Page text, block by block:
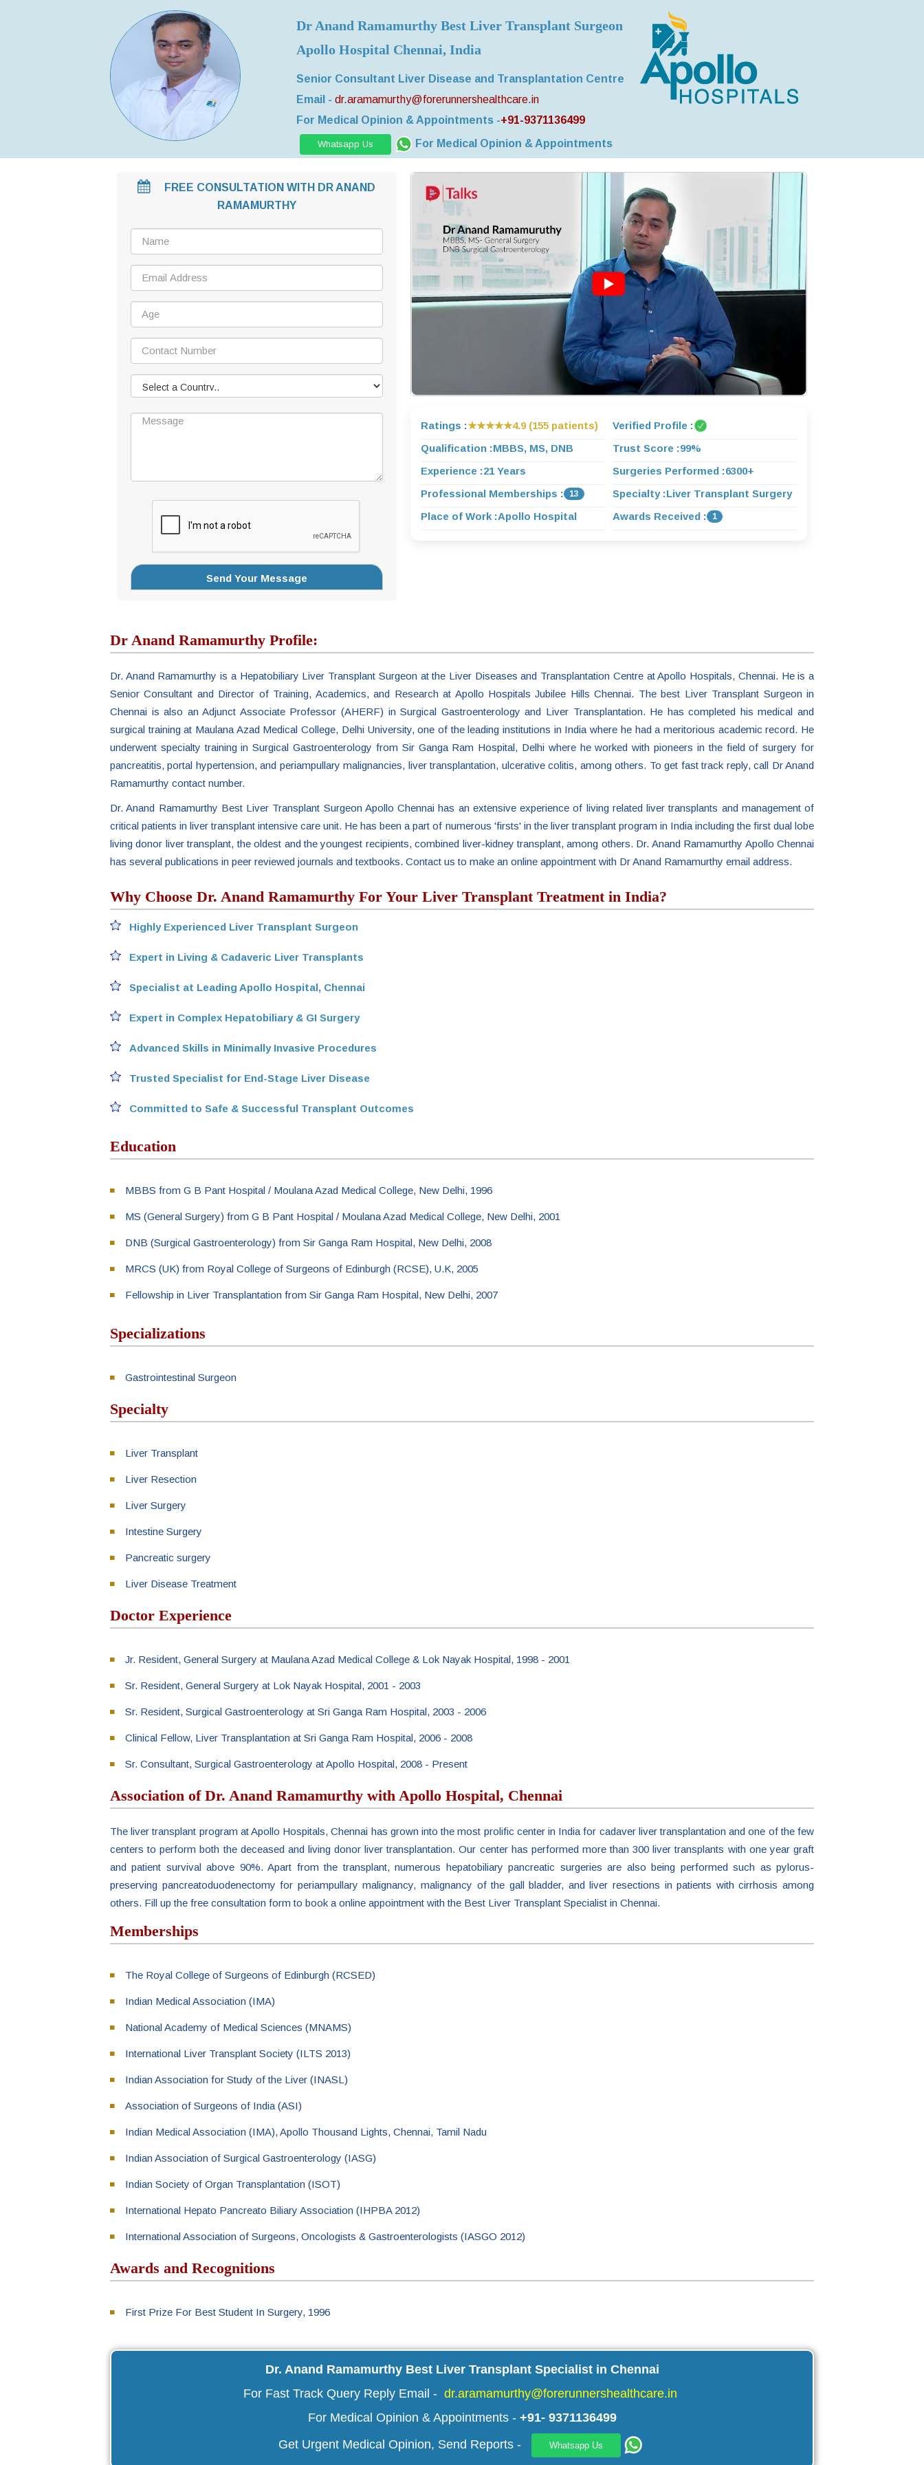
Dr Anand Ramamurthy Best Liver Transplant Surgeon
Apollo Hospital Chennai, India
Senior Consultant Liver Disease and Transplantation Centre
Email - dr.aramamurthy@forerunnershealthcare.in
For Medical Opinion & Appointments -+91-9371136499
Whatsapp Us For Medical Opinion & Appointments
FREE CONSULTATION WITH DR ANAND
RAMAMURTHY
Ratings :★★★★★4.9 (155 patients)
Qualification :MBBS, MS, DNB
Experience :21 Years
Professional Memberships :
13
Place of Work :Apollo Hospital
Verified Profile :
Trust Score :99%
Surgeries Performed :6300+
Specialty :Liver Transplant Surgery
Awards Received :
1
Dr Anand Ramamurthy Profile:
Dr. Anand Ramamurthy is a Hepatobiliary Liver Transplant Surgeon at the Liver Diseases and Transplantation Centre at Apollo Hospitals, Chennai. He is a
Senior Consultant and Director of Training, Academics, and Research at Apollo Hospitals Jubilee Hills Chennai. The best Liver Transplant Surgeon in
Chennai is also an Adjunct Associate Professor (AHERF) in Surgical Gastroenterology and Liver Transplantation. He has completed his medical and
surgical training at Maulana Azad Medical College, Delhi University, one of the leading institutions in India where he had a meritorious academic record. He
underwent specialty training in Surgical Gastroenterology from Sir Ganga Ram Hospital, Delhi where he worked with pioneers in the field of surgery for
pancreatitis, portal hypertension, and periampullary malignancies, liver transplantation, ulcerative colitis, among others. To get fast track reply, call Dr Anand
Ramamurthy contact number.
Dr. Anand Ramamurthy Best Liver Transplant Surgeon Apollo Chennai has an extensive experience of living related liver transplants and management of
critical patients in liver transplant intensive care unit. He has been a part of numerous 'firsts' in the liver transplant program in India including the first dual lobe
living donor liver transplant, the oldest and the youngest recipients, combined liver-kidney transplant, among others. Dr. Anand Ramamurthy Apollo Chennai
has several publications in peer reviewed journals and textbooks. Contact us to make an online appointment with Dr Anand Ramamurthy email address.
Why Choose Dr. Anand Ramamurthy For Your Liver Transplant Treatment in India?
Highly Experienced Liver Transplant Surgeon
Expert in Living & Cadaveric Liver Transplants
Specialist at Leading Apollo Hospital, Chennai
Expert in Complex Hepatobiliary & GI Surgery
Advanced Skills in Minimally Invasive Procedures
Trusted Specialist for End-Stage Liver Disease
Committed to Safe & Successful Transplant Outcomes
Education
MBBS from G B Pant Hospital / Moulana Azad Medical College, New Delhi, 1996
MS (General Surgery) from G B Pant Hospital / Moulana Azad Medical College, New Delhi, 2001
DNB (Surgical Gastroenterology) from Sir Ganga Ram Hospital, New Delhi, 2008
MRCS (UK) from Royal College of Surgeons of Edinburgh (RCSE), U.K, 2005
Fellowship in Liver Transplantation from Sir Ganga Ram Hospital, New Delhi, 2007
Specializations
Gastrointestinal Surgeon
Specialty
Liver Transplant
Liver Resection
Liver Surgery
Intestine Surgery
Pancreatic surgery
Liver Disease Treatment
Doctor Experience
Jr. Resident, General Surgery at Maulana Azad Medical College & Lok Nayak Hospital, 1998 - 2001
Sr. Resident, General Surgery at Lok Nayak Hospital, 2001 - 2003
Sr. Resident, Surgical Gastroenterology at Sri Ganga Ram Hospital, 2003 - 2006
Clinical Fellow, Liver Transplantation at Sri Ganga Ram Hospital, 2006 - 2008
Sr. Consultant, Surgical Gastroenterology at Apollo Hospital, 2008 - Present
Association of Dr. Anand Ramamurthy with Apollo Hospital, Chennai
The liver transplant program at Apollo Hospitals, Chennai has grown into the most prolific center in India for cadaver liver transplantation and one of the few
centers to perform both the deceased and living donor liver transplantation. Our center has performed more than 300 liver transplants with one year graft
and patient survival above 90%. Apart from the transplant, numerous hepatobiliary pancreatic surgeries are also being performed such as pylorus-
preserving pancreatoduodenectomy for periampullary malignancy, malignancy of the gall bladder, and liver resections in patients with cirrhosis among
others. Fill up the free consultation form to book a online appointment with the Best Liver Transplant Specialist in Chennai.
Memberships
The Royal College of Surgeons of Edinburgh (RCSED)
Indian Medical Association (IMA)
National Academy of Medical Sciences (MNAMS)
International Liver Transplant Society (ILTS 2013)
Indian Association for Study of the Liver (INASL)
Association of Surgeons of India (ASI)
Indian Medical Association (IMA), Apollo Thousand Lights, Chennai, Tamil Nadu
Indian Association of Surgical Gastroenterology (IASG)
Indian Society of Organ Transplantation (ISOT)
International Hepato Pancreato Biliary Association (IHPBA 2012)
International Association of Surgeons, Oncologists & Gastroenterologists (IASGO 2012)
Awards and Recognitions
First Prize For Best Student In Surgery, 1996
Dr. Anand Ramamurthy Best Liver Transplant Specialist in Chennai
For Fast Track Query Reply Email - dr.aramamurthy@forerunnershealthcare.in
For Medical Opinion & Appointments - +91- 9371136499
Get Urgent Medical Opinion, Send Reports -
Whatsapp Us